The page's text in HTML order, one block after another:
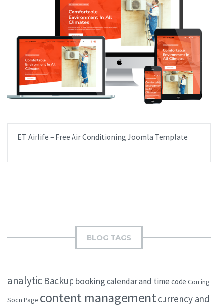
ET Airlife – Free Air Conditioning Joomla Template
BLOG TAGS
analytic Backup bookingcalendar and time code Coming
Soon Page content managementcurrency and